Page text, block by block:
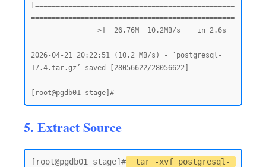
[================================================
=================================================
================>]  26.76M  10.2MB/s    in 2.6s
2026-04-21 20:22:51 (10.2 MB/s) - ‘postgresql-
17.4.tar.gz’ saved [28056622/28056622]
5. Extract Source
[root@pgdb01 stage]#
tar -xvf postgresql-